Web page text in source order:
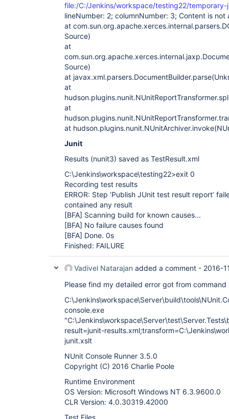
file:/C:/Jenkins/workspace/testing22/
lineNumber: 2; columnNumber: 3; Content is not
at
Source)
at
Source)
at
at
at
at
Junit
Results (nunit3) saved as TestResult.xml
C:\Jenkins\workspace\testing22>exit 0
Recording test results
ERROR: Step ‘Publish JUnit test result report’
contained any result
[BFA] Scanning build for known causes...
[BFA] No failure causes found
[BFA] Done. 0s
Finished: FAILURE
Vadivel Natarajan added a comment - 2016-
Please find my detailed error got from
console.exe
result=junit-
junit.xslt
NUnit Console Runner 3.5.0
Copyright (C) 2016 Charlie Poole
Runtime Environment
OS Version: Microsoft Windows NT 6.3.9600.0
CLR Version: 4.0.30319.42000
Test Files